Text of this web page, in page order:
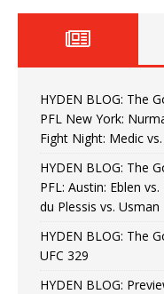
HYDEN BLOG: The
PFL New York:
Fight Night: Medic
HYDEN BLOG: The
PFL: Austin: Eblen
du Plessis vs. Usman
HYDEN BLOG: The
UFC 329
HYDEN BLOG: